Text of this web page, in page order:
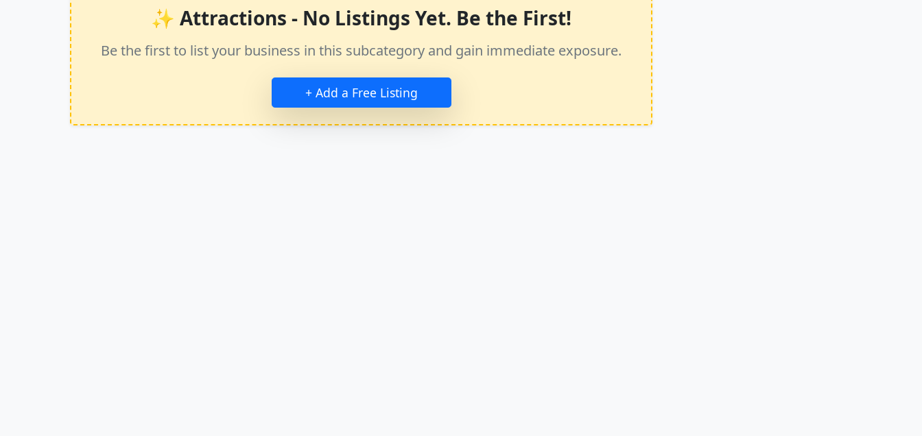
✨ Attractions - No Listings Yet. Be the First!
Be the first to list your business in this subcategory and gain immediate exposure.
+ Add a Free Listing